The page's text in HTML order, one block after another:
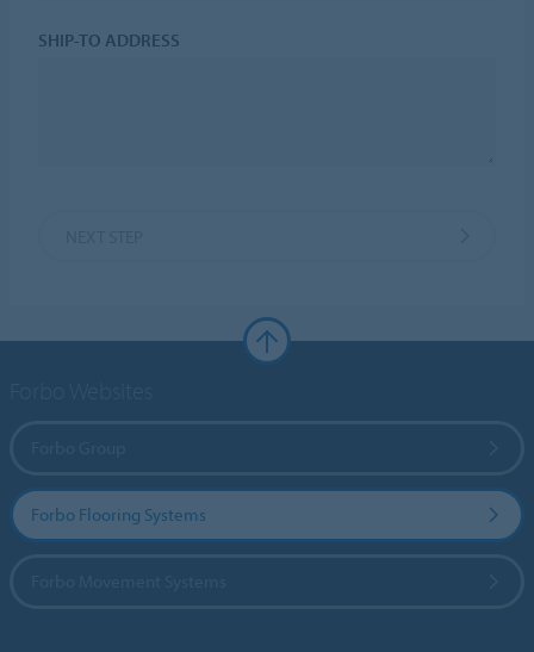
SHIP-TO ADDRESS
Forbo Flooring Systems